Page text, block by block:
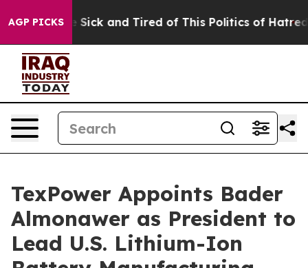
AGP PICKS
Are Sick and Tired of This Politics of Hatred” The
TexPower Appoints Bader
Almonawer as President to
Lead U.S. Lithium-Ion